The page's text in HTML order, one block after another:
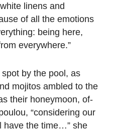
linens and
of all the emotions
being here,
everywhere.”
by the pool, as
mojitos ambled to the
their honeymoon, of-
“considering our
have the time…” she